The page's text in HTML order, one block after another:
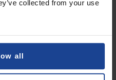
collected from your use
all